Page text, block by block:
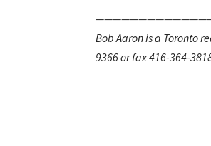
Bob Aaron is a Toronto
9366 or fax 416-364-